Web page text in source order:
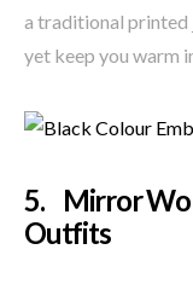
a traditional printed
yet keep you warm
5. Mirror
Outfits